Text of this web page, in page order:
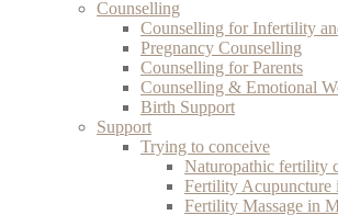
Counselling
Counselling for Infertility
Pregnancy Counselling
Counselling for Parents
Counselling & Emotional
Birth Support
Support
Trying to conceive
Naturopathic fertility
Fertility Acupuncture
Fertility Massage in